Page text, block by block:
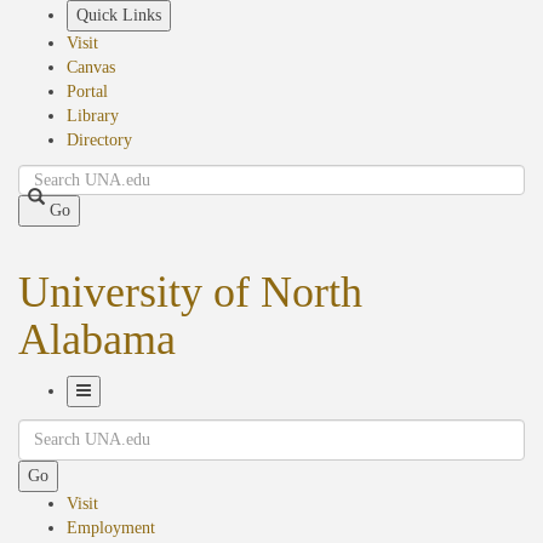
Quick Links
Visit
Canvas
Portal
Library
Directory
Search
Go
University of North
Alabama
Navigation
Search
Go
Visit
Employment